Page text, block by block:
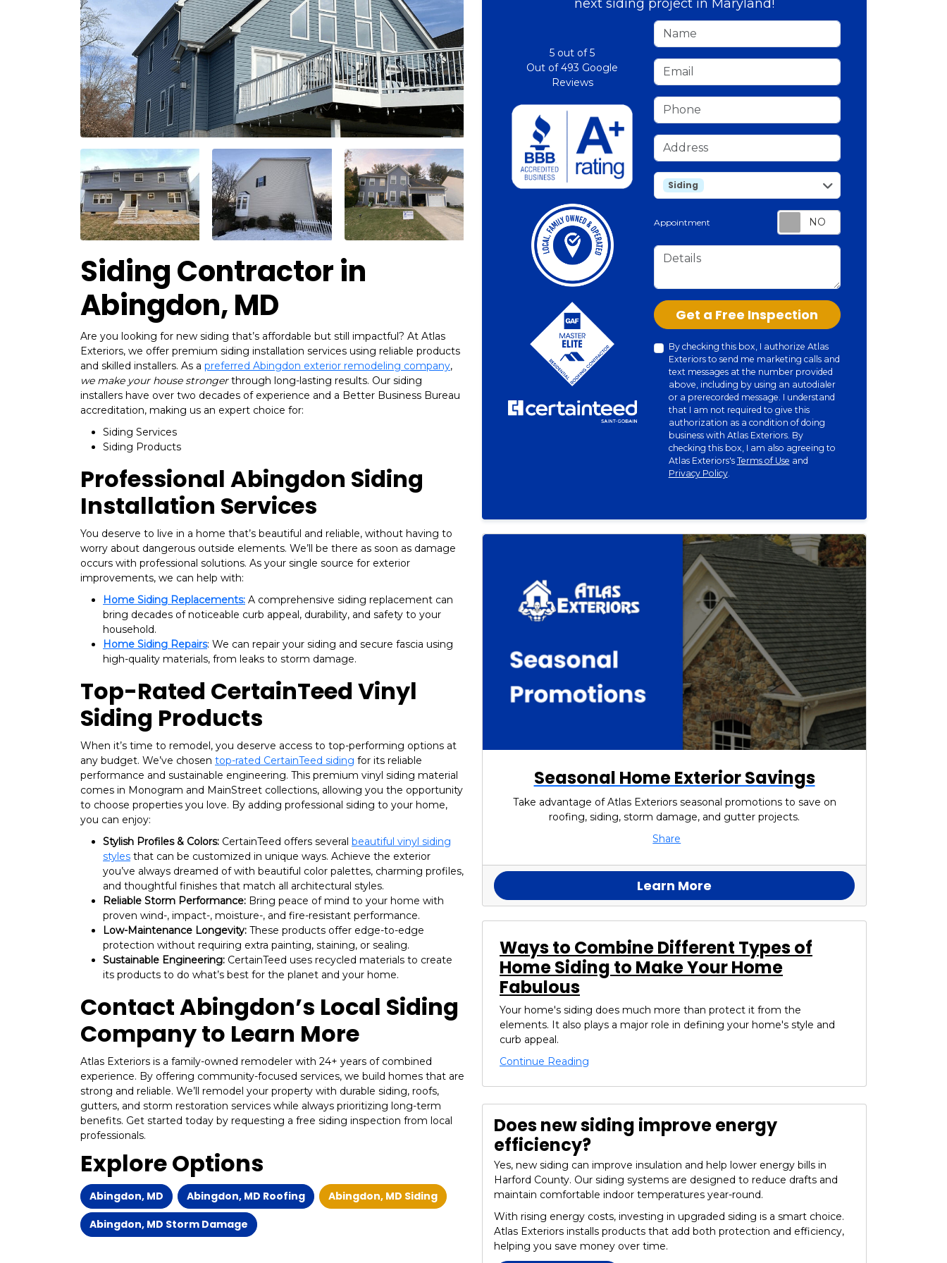
Siding Contractor in
Abingdon, MD
Are you looking for new siding that’s affordable but still impactful? At Atlas
Exteriors, we offer premium siding installation services using reliable products
and skilled installers. As a preferred Abingdon exterior remodeling company,
we make your house strongerthrough long-lasting results. Our siding
installers have over two decades of experience and a Better Business Bureau
accreditation, making us an expert choice for:
Siding Services
Siding Products
Professional Abingdon Siding
Installation Services
You deserve to live in a home that’s beautiful and reliable, without having to
worry about dangerous outside elements. We’ll be there as soon as damage
occurs with professional solutions. As your single source for exterior
improvements, we can help with:
Home Siding Replacements: A comprehensive siding replacement can
bring decades of noticeable curb appeal, durability, and safety to your
household.
Home Siding Repairs: We can repair your siding and secure fascia using
high-quality materials, from leaks to storm damage.
Top-Rated CertainTeed Vinyl
Siding Products
When it’s time to remodel, you deserve access to top-performing options at
any budget. We’ve chosen top-rated CertainTeed siding for its reliable
performance and sustainable engineering. This premium vinyl siding material
comes in Monogram and MainStreet collections, allowing you the opportunity
to choose properties you love. By adding professional siding to your home,
you can enjoy:
Stylish Profiles & Colors: CertainTeed offers several beautiful vinyl siding
styles that can be customized in unique ways. Achieve the exterior
you’ve always dreamed of with beautiful color palettes, charming profiles,
and thoughtful finishes that match all architectural styles.
Reliable Storm Performance: Bring peace of mind to your home with
proven wind-, impact-, moisture-, and fire-resistant performance.
Low-Maintenance Longevity: These products offer edge-to-edge
protection without requiring extra painting, staining, or sealing.
Sustainable Engineering: CertainTeed uses recycled materials to create
its products to do what’s best for the planet and your home.
Contact Abingdon’s Local Siding
Company to Learn More
Atlas Exteriors is a family-owned remodeler with 24+ years of combined
experience. By offering community-focused services, we build homes that are
strong and reliable. We’ll remodel your property with durable siding, roofs,
gutters, and storm restoration services while always prioritizing long-term
benefits. Get started today by requesting a free siding inspection from local
professionals.
Explore Options
Abingdon, MD Abingdon, MD Roofing
Abingdon, MD Siding
Abingdon, MD Storm Damage
next siding project in Maryland!
Name
Email
Phone
Address
service
Siding
Appointment
Details
CheckGet a Free Inspection
By checking this box, I authorize Atlas
Exteriors to send me marketing calls and
text messages at the number provided
above, including by using an autodialer
or a prerecorded message. I understand
that I am not required to give this
authorization as a condition of doing
business with Atlas Exteriors. By
checking this box, I am also agreeing to
Atlas Exteriors's Terms of Use and
Privacy Policy.
5 out of5
Out of493 Google
Reviews
Seasonal Home Exterior Savings
Take advantage of Atlas Exteriors seasonal promotions to save on
roofing, siding, storm damage, and gutter projects.
Share
Learn More
Ways to Combine Different Types of
Home Siding to Make Your Home
Fabulous
Your home's siding does much more than protect it from the
elements. It also plays a major role in defining your home's style and
curb appeal.
Continue Reading
Does new siding improve energy
efficiency?
Yes, new siding can improve insulation and help lower energy bills in
Harford County. Our siding systems are designed to reduce drafts and
maintain comfortable indoor temperatures year-round.
With rising energy costs, investing in upgraded siding is a smart choice.
Atlas Exteriors installs products that add both protection and efficiency,
helping you save money over time.